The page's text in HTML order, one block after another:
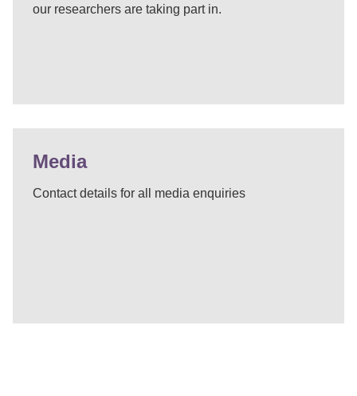
our researchers are taking part in.
Media
Contact details for all media enquiries